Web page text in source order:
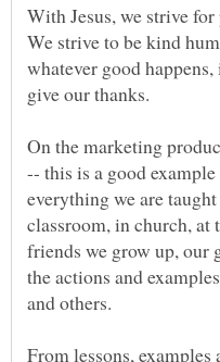
With Jesus, we strive
We strive to be kind
whatever good
give our thanks.
On the marketing
-- this is a good
everything we are
classroom, in church,
friends we grow up, our
the actions and
and others.
From lessons,